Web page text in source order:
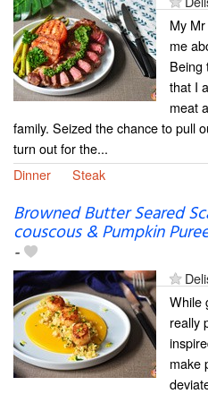
My
me
Being
that I
meat
family. Seized the chance to pull
turn out for the...
Dinner
Steak
Browned Butter Seared
couscous & Pumpkin
-
While
really
make